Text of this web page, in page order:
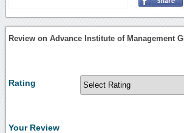
Review on Advance Institute of Management
Rating
Your Review